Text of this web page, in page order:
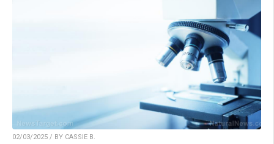
02/03/2025 / BY CASSIE B.